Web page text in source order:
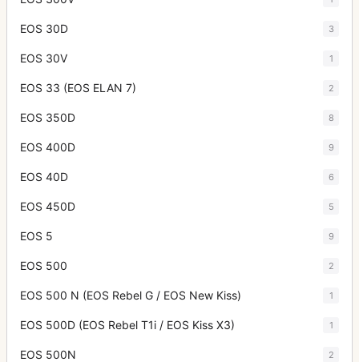
EOS 30D 3
EOS 30V 1
EOS 33 (EOS ELAN 7) 2
EOS 350D 8
EOS 400D 9
EOS 40D 6
EOS 450D 5
EOS 5 9
EOS 500 2
EOS 500 N (EOS Rebel G / EOS New Kiss) 1
EOS 500D (EOS Rebel T1i / EOS Kiss X3) 1
EOS 500N 2